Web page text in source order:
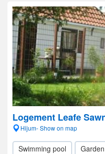
Logement Leafe
Hijum- Show on map
Swimming pool Garden